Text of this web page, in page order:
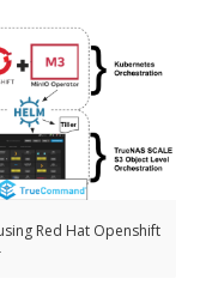
Red Hat Openshift